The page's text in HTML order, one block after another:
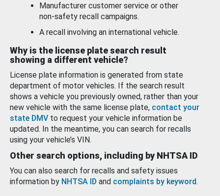
Manufacturer customer service or other
non-safety recall campaigns.
A recall involving an international vehicle.
Why is the license plate search result
showing a different vehicle?
License plate information is generated from state
department of motor vehicles. If the search result
shows a vehicle you previously owned, rather than your
new vehicle with the same license plate, contact your
state DMV to request your vehicle information be
updated. In the meantime, you can search for recalls
using your vehicle’s VIN.
Other search options, including by NHTSA ID
You can also search for recalls and safety issues
information by NHTSA ID and complaints by keyword.